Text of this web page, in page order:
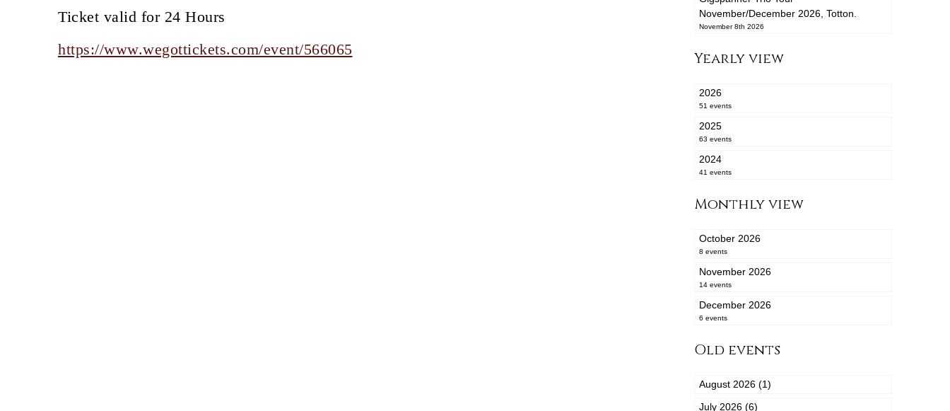
Ticket valid for 24 Hours
https://www.wegottickets.com/event/566065
November/December 2026, Totton.
November 8th 2026
Yearly view
2026
51 events
2025
63 events
2024
41 events
Monthly view
October 2026
8 events
November 2026
14 events
December 2026
6 events
Old events
August 2026 (1)
July 2026 (6)